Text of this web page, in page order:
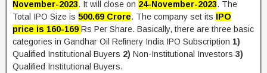
November-2023. It will close on 24-November-2023. The
Total IPO Size is 500.69 Crore. The company set its IPO
price is 160-169 Rs Per Share. Basically, there are three basic
categories in Gandhar Oil Refinery India IPO Subscription 1)
Qualified Institutional Buyers 2) Non-Institutional Investors 3)
Qualified Institutional Buyers.